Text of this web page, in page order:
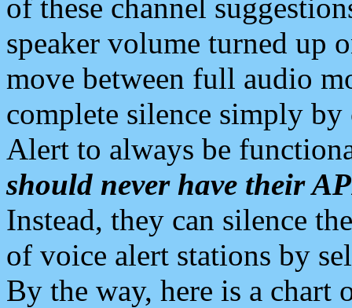
of these channel
speaker volume turned up
move between full audio
complete silence simply
Alert to always be
should never have their
Instead, they can silence
of voice alert stations by
By the way, here is a chart